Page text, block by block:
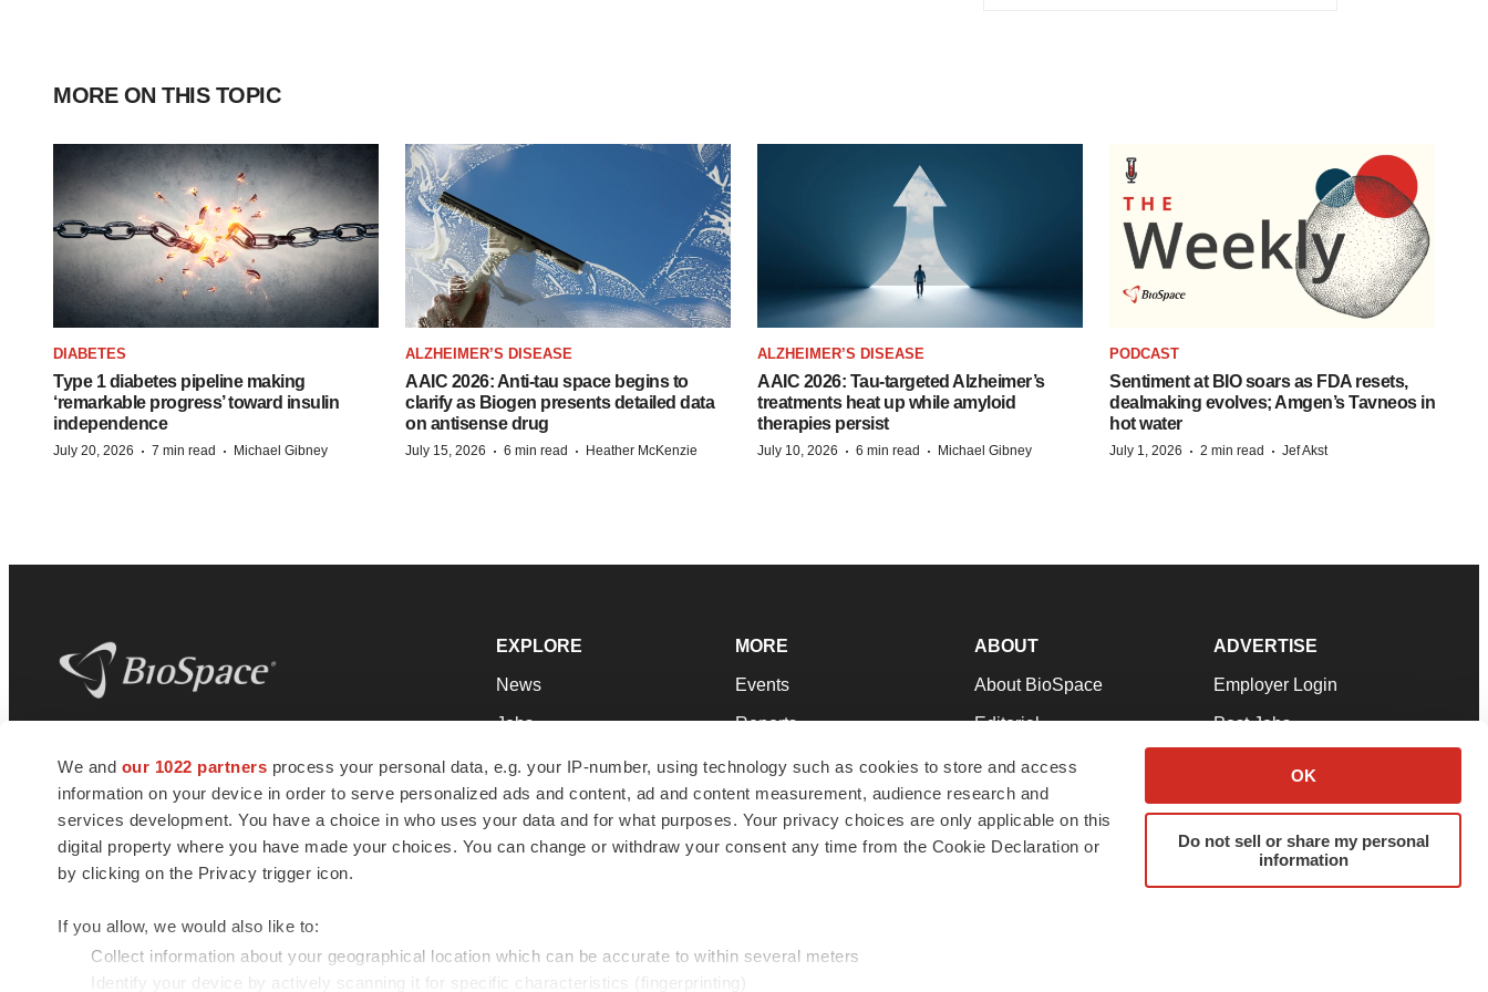
We and our 1022 partners process your personal data, e.g. your IP-number, using technology such as cookies to store and access
information on your device in order to serve personalized ads and content, ad and content measurement, audience research and
services development. You have a choice in who uses your data and for what purposes. Your privacy choices are only applicable on this
digital property where you have made your choices. You can change or withdraw your consent any time from the Cookie Declaration or
by clicking on the Privacy trigger icon.
If you allow, we would also like to:
Collect information about your geographical location which can be accurate to within several meters
Identify your device by actively scanning it for specific characteristics (fingerprinting)
OK
Do not sell or share my personal
information
MORE ON THIS TOPIC
DIABETES
Type 1 diabetes pipeline making
‘remarkable progress’ toward insulin
independence
July 20, 2026 · 7 min read · Michael Gibney
ALZHEIMER’S DISEASE
AAIC 2026: Anti-tau space begins to
clarify as Biogen presents detailed data
on antisense drug
July 15, 2026 · 6 min read · Heather McKenzie
ALZHEIMER’S DISEASE
AAIC 2026: Tau-targeted Alzheimer’s
treatments heat up while amyloid
therapies persist
July 10, 2026 · 6 min read · Michael Gibney
PODCAST
Sentiment at BIO soars as FDA resets,
dealmaking evolves; Amgen’s Tavneos in
hot water
July 1, 2026 · 2 min read · Jef Akst
news and jobs. We provide essential
insights, opportunities and tools to
connect innovative organizations and
talented professionals who advance
health and quality of life across the globe.
EXPLORE
News
Jobs
Newsletters
Podcasts
Webinars
MORE
Events
Reports
Career Advice
NextGen
Best Places to Work
ABOUT
About BioSpace
Editorial
Join Our Team
Support
Terms & Conditions
ADVERTISE
Employer Login
Post Jobs
Advertise
Submit a Press Release
© 1985 - 2026 BioSpace.com. All rights reserved.